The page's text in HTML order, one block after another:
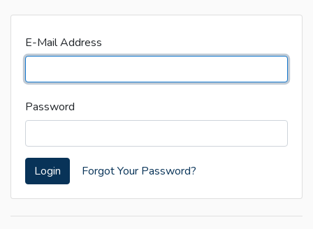
E-Mail Address
Password
Login Forgot Your Password?